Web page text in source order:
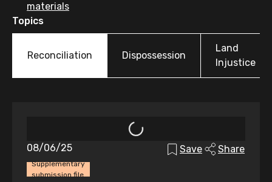
materials
Topics
Reconciliation Dispossession
Land
Injustice
Supplementary
submission file
08/06/25 Save Share